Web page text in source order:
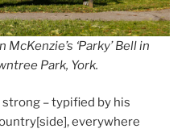
‘Parky’ Bell in
Park, York.
strong – typified by his
everywhere